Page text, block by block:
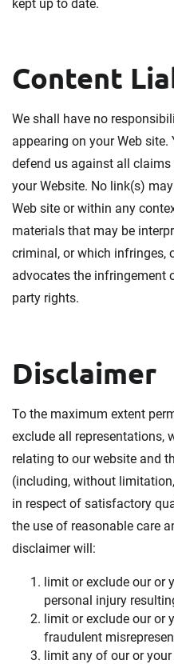
kept up to date.
Content
We shall have no
appearing on your Web
defend us against all
your Website. No link(s)
Web site or within any
materials that may be
criminal, or which infringes,
advocates the infringement
party rights.
Disclaimer
To the maximum extent
exclude all representations,
relating to our website and
(including, without
in respect of satisfactory
the use of reasonable care
disclaimer will:
limit or exclude our or
personal injury
limit or exclude our or
fraudulent
limit any of our or